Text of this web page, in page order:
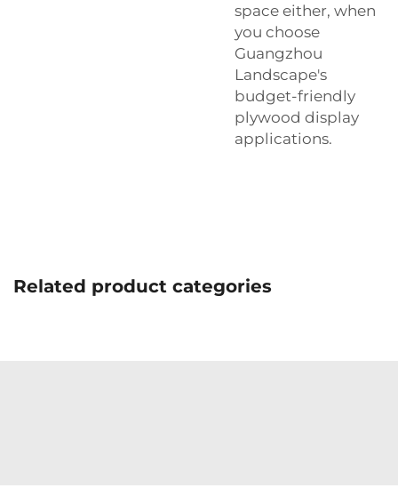
space either, when
you choose
Guangzhou
Landscape's
budget-friendly
plywood display
applications.
Related product categories